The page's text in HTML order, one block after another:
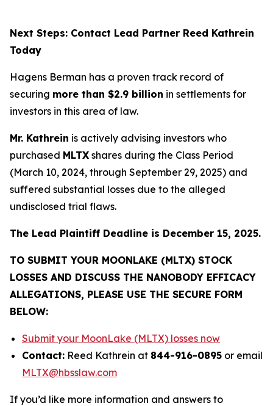
Next Steps: Contact Lead Partner Reed Kathrein
Today
Hagens Berman has a proven track record of
securing more than $2.9 billion in settlements for
investors in this area of law.
Mr. Kathrein is actively advising investors who
purchased MLTX shares during the Class Period
(March 10, 2024, through September 29, 2025) and
suffered substantial losses due to the alleged
undisclosed trial flaws.
The Lead Plaintiff Deadline is December 15, 2025.
TO SUBMIT YOUR MOONLAKE (MLTX) STOCK
LOSSES AND DISCUSS THE NANOBODY EFFICACY
ALLEGATIONS, PLEASE USE THE SECURE FORM
BELOW:
Submit your MoonLake (MLTX) losses now
Contact: Reed Kathrein at 844-916-0895 or email
MLTX@hbsslaw.com
If you’d like more information and answers to